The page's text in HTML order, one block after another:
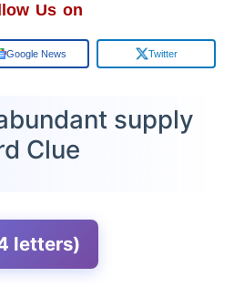
Us on
Google News Twitter
supply
Clue
letters)